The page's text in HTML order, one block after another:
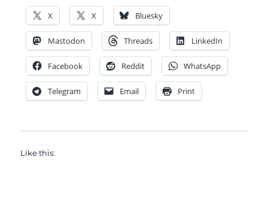
X X Bluesky
Mastodon Threads LinkedIn
Facebook Reddit WhatsApp
Telegram Email Print
Like this: